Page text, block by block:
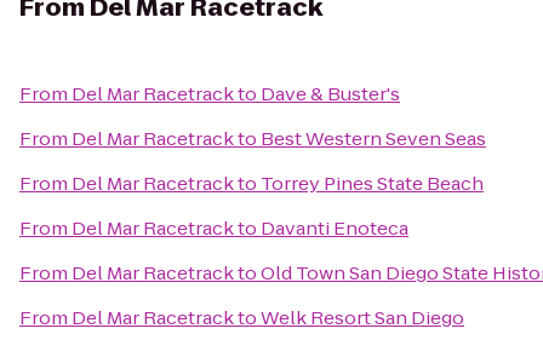
From Del Mar Racetrack
From Del Mar Racetrackto Dave & Buster's
From Del Mar Racetrackto Best Western Seven Seas
From Del Mar Racetrackto Torrey Pines State Beach
From Del Mar Racetrackto Davanti Enoteca
From Del Mar RacetracktoOld Town San Diego State
From Del Mar RacetracktoWelk Resort San Diego